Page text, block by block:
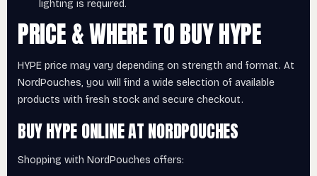
lighting is required.
PRICE & WHERE TO BUY HYPE
HYPE price may vary depending on strength and format. At
NordPouches, you will find a wide selection of available
products with fresh stock and secure checkout.
BUY HYPE ONLINE AT NORDPOUCHES
Shopping with NordPouches offers: